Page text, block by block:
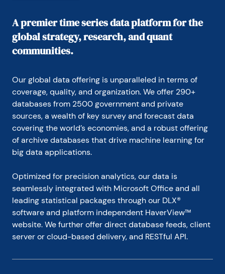
A premier time series data platform for the
global strategy, research, and quant
communities.
Our global data offering is unparalleled in terms of
coverage, quality, and organization. We offer 290+
databases from 2500 government and private
sources, a wealth of key survey and forecast data
covering the world’s economies, and a robust offering
of archive databases that drive machine learning for
big data applications.
Optimized for precision analytics, our data is
seamlessly integrated with Microsoft Office and all
leading statistical packages through our DLX®
software and platform independent HaverView™
website. We further offer direct database feeds, client
server or cloud-based delivery, and RESTful API.